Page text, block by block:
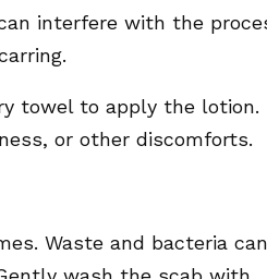
interfere with the
towel to apply the lotion.
or other discomforts.
Waste and bacteria can